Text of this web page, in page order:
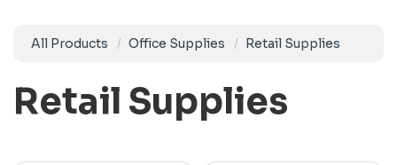
All Products Office Supplies Retail Supplies
Retail Supplies